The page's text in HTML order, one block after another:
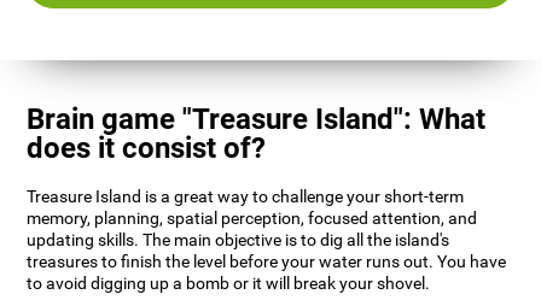
Brain game "Treasure Island": What
does it consist of?
Treasure Island is a great way to challenge your short-term
memory, planning, spatial perception, focused attention, and
updating skills. The main objective is to dig all the island's
treasures to finish the level before your water runs out. You have
to avoid digging up a bomb or it will break your shovel.